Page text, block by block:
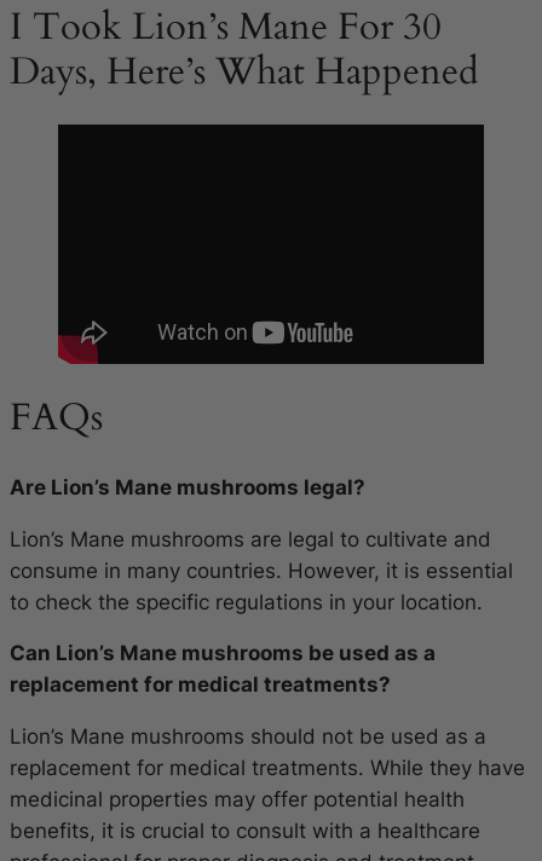
I Took Lion’s Mane For 30
Days, Here’s What Happened
FAQs
Are Lion’s Mane mushrooms legal?
Lion’s Mane mushrooms are legal to cultivate and
consume in many countries. However, it is essential
to check the specific regulations in your location.
Can Lion’s Mane mushrooms be used as a
replacement for medical treatments?
Lion’s Mane mushrooms should not be used as a
replacement for medical treatments. While they have
medicinal properties may offer potential health
benefits, it is crucial to consult with a healthcare